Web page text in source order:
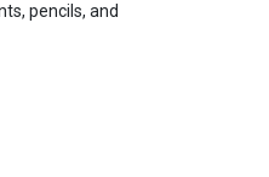
pencils, and